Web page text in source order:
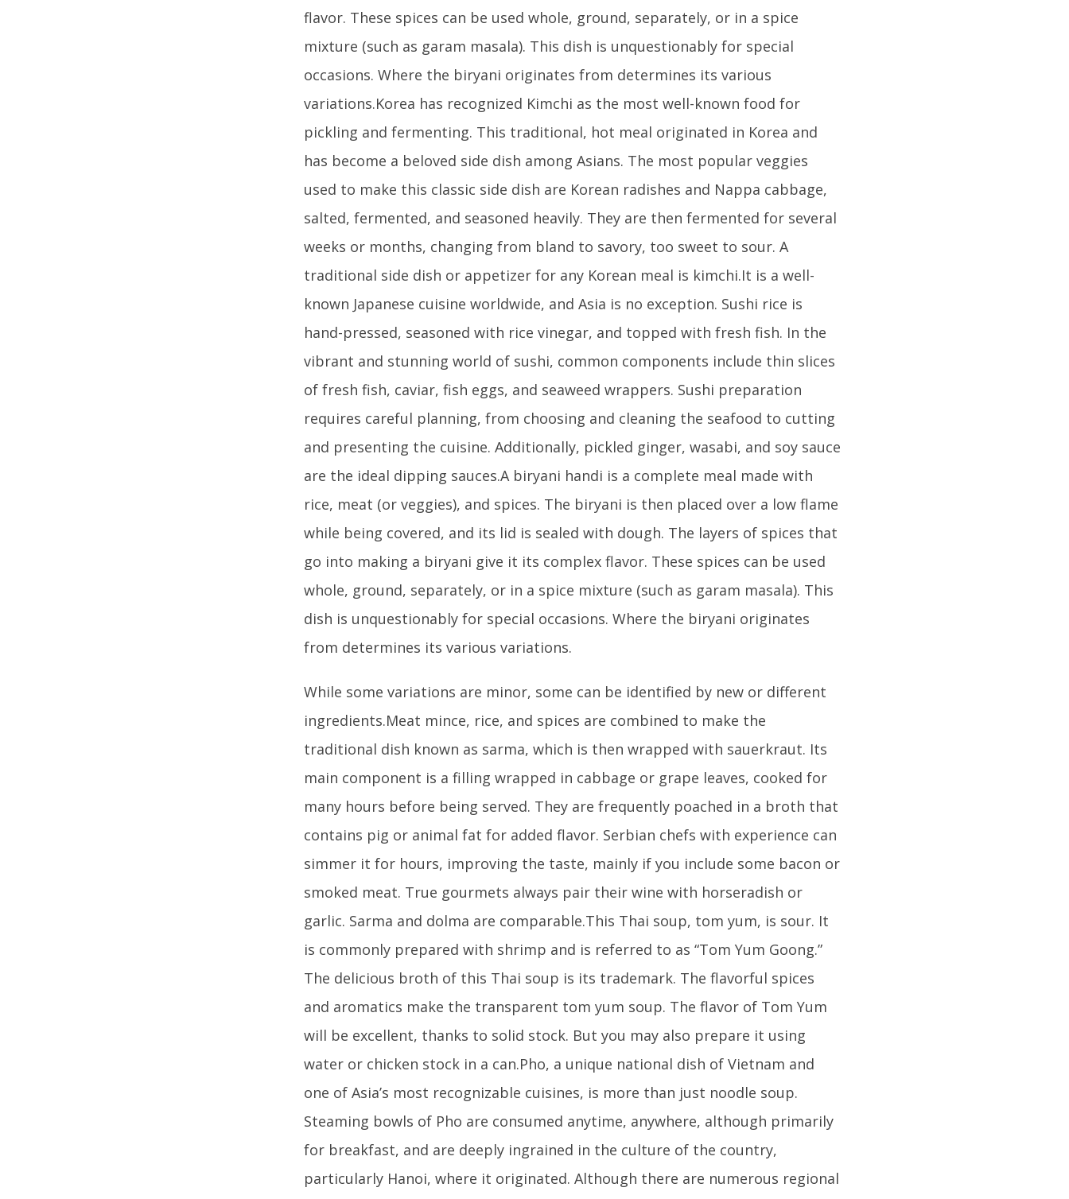
flavor. These spices can be used whole, ground, separately, or in a spice
mixture (such as garam masala). This dish is unquestionably for special
occasions. Where the biryani originates from determines its various
variations.Korea has recognized Kimchi as the most well-known food for
pickling and fermenting. This traditional, hot meal originated in Korea and
has become a beloved side dish among Asians. The most popular veggies
used to make this classic side dish are Korean radishes and Nappa cabbage,
salted, fermented, and seasoned heavily. They are then fermented for several
weeks or months, changing from bland to savory, too sweet to sour. A
traditional side dish or appetizer for any Korean meal is kimchi.It is a well-
known Japanese cuisine worldwide, and Asia is no exception. Sushi rice is
hand-pressed, seasoned with rice vinegar, and topped with fresh fish. In the
vibrant and stunning world of sushi, common components include thin slices
of fresh fish, caviar, fish eggs, and seaweed wrappers. Sushi preparation
requires careful planning, from choosing and cleaning the seafood to cutting
and presenting the cuisine. Additionally, pickled ginger, wasabi, and soy sauce
are the ideal dipping sauces.A biryani handi is a complete meal made with
rice, meat (or veggies), and spices. The biryani is then placed over a low flame
while being covered, and its lid is sealed with dough. The layers of spices that
go into making a biryani give it its complex flavor. These spices can be used
whole, ground, separately, or in a spice mixture (such as garam masala). This
dish is unquestionably for special occasions. Where the biryani originates
from determines its various variations.
While some variations are minor, some can be identified by new or different
ingredients.Meat mince, rice, and spices are combined to make the
traditional dish known as sarma, which is then wrapped with sauerkraut. Its
main component is a filling wrapped in cabbage or grape leaves, cooked for
many hours before being served. They are frequently poached in a broth that
contains pig or animal fat for added flavor. Serbian chefs with experience can
simmer it for hours, improving the taste, mainly if you include some bacon or
smoked meat. True gourmets always pair their wine with horseradish or
garlic. Sarma and dolma are comparable.This Thai soup, tom yum, is sour. It
is commonly prepared with shrimp and is referred to as “Tom Yum Goong.”
The delicious broth of this Thai soup is its trademark. The flavorful spices
and aromatics make the transparent tom yum soup. The flavor of Tom Yum
will be excellent, thanks to solid stock. But you may also prepare it using
water or chicken stock in a can.Pho, a unique national dish of Vietnam and
one of Asia’s most recognizable cuisines, is more than just noodle soup.
Steaming bowls of Pho are consumed anytime, anywhere, although primarily
for breakfast, and are deeply ingrained in the culture of the country,
particularly Hanoi, where it originated. Although there are numerous regional